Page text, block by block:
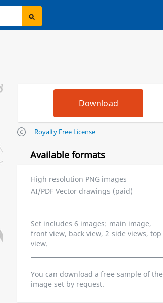
Royalty Free License
Available formats
High resolution PNG images
AI/PDF Vector drawings (paid)
Set includes 6 images: main image,
front view, back view, 2 side views, top
view.
You can download a free sample of the
image set by request.